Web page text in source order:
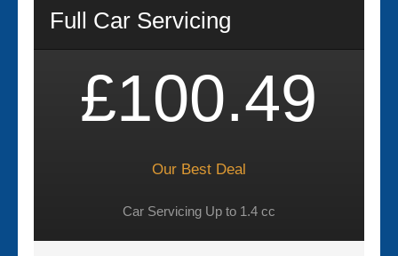
Our Reviews
Clutch Replacement
Full Car Servicing
£100.49
Our Best Deal
Car Servicing Up to 1.4 cc